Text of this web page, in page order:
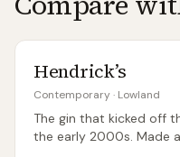
blackberry liqueurs
the obvious pairing).
Hendrick’s
Contemporary· Lowland
The gin that kicked off
the early 2000s. Made